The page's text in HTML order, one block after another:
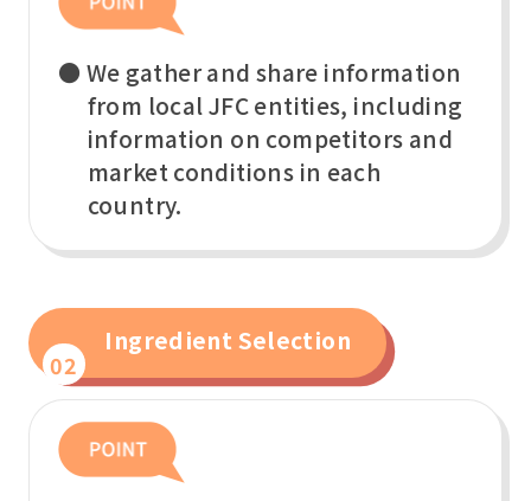
● We gather and share information
from local JFC entities, including
information on competitors and
market conditions in each
country.
02
Ingredient Selection